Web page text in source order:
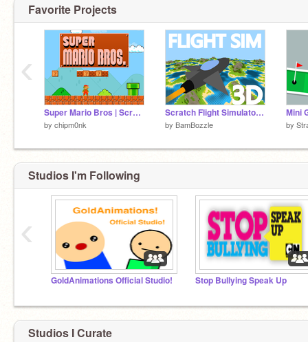
Favorite Projects
Super Mario Bros | Scratch Edition
by chipm0nk
Scratch Flight Simulator 3D
by BamBozzle by
‹
Studios I'm Following
GoldAnimations Official Studio! Stop Bullying Speak Up
‹
Studios I Curate